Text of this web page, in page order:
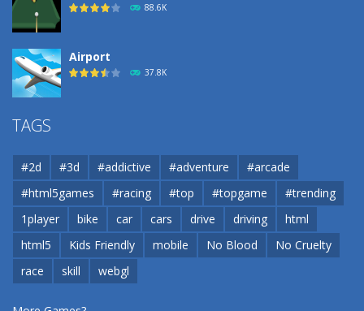
88.6K
Airport
37.8K
Airport
37.8K
Cannons and Soldiers
TAGS
#2d #3d #addictive #adventure
#arcade
#html5games
#racing #top #topgame
#trending
1player
bike car cars drive driving
html
html5
Kids Friendly mobile No Blood
No Cruelty
race
skill webgl